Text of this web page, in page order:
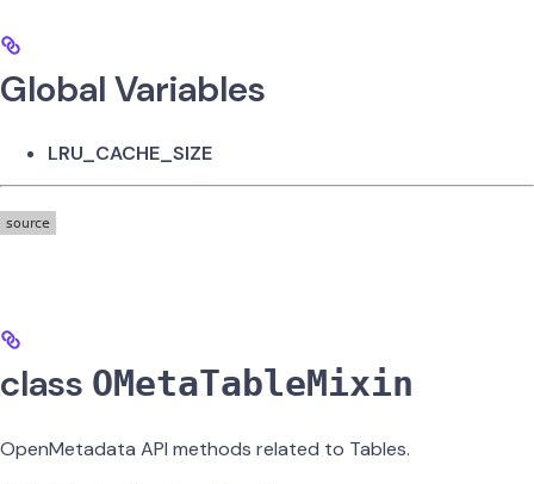
Global Variables
LRU_CACHE_SIZE
class OMetaTableMixin
OpenMetadata API methods related to Tables.